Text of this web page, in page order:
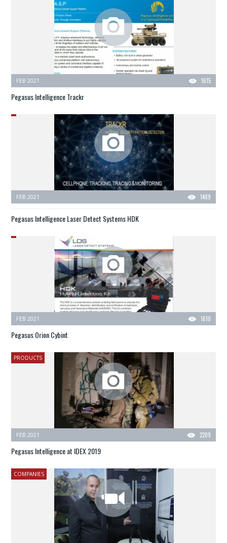
1615
FEB 2021
Pegasus Intelligence Trackr
1489
FEB 2021
Pegasus Intelligence Laser Detect Systems HDK
1610
FEB 2021
Pegasus Orion Cybint
PRODUCTS
2209
FEB 2021
Pegasus Intelligence at IDEX 2019
COMPANIES